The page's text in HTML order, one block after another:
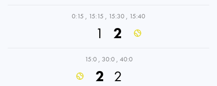
0:15 , 15:15 , 15:30 , 15:40
1 2
15:0 , 30:0 , 40:0
2 2